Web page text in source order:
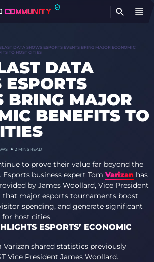
DATA SHOWS ESPORTS EVENTS BRING MAJOR ECONOMIC
TO HOST CITIES
DATA
BRING MAJOR
BENEFITS TO
2 MINS READ
to prove their value far beyond the
business expert Tom Varizan has
by James Woollard, Vice President
that major esports tournaments boost
spending, and generate significant
host cities.
ESPORTS’ ECONOMIC
Varizan shared statistics previously
Vice President James Woollard.